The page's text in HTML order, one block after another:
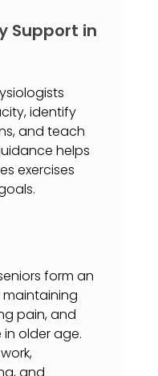
Support in
identify
and teach
helps
exercises
form an
pain, and
older age.
and